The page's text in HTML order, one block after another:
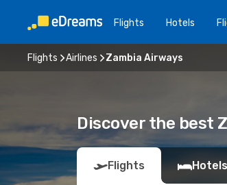
Flights Hotels
Flights Airlines Zambia Airways
Discover the best
Flights Hotels